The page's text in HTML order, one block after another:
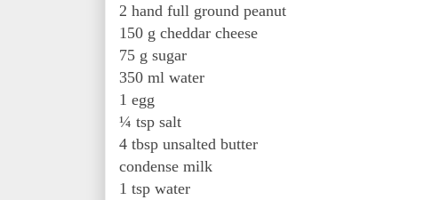
2 hand full ground peanut
150 g cheddar cheese
75 g sugar
350 ml water
1 egg
¼ tsp salt
4 tbsp unsalted butter
condense milk
1 tsp water